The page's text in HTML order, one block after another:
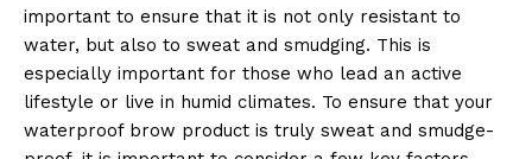
important to ensure that it is not only resistant to
water, but also to sweat and smudging. This is
especially important for those who lead an active
lifestyle or live in humid climates. To ensure that your
waterproof brow product is truly sweat and smudge-